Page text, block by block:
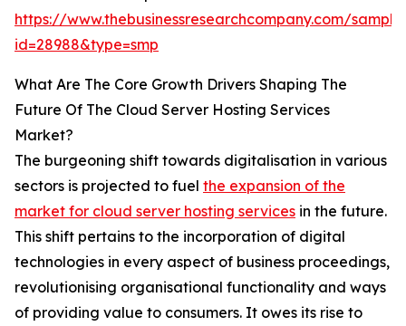
https://www.thebusinessresearchcompany.com/
id=28988&type=smp
What Are The Core Growth Drivers Shaping The
Future Of The Cloud Server Hosting Services
Market?
The burgeoning shift towards digitalisation in various
sectors is projected to fuel the expansion of the
market for cloud server hosting services in the future.
This shift pertains to the incorporation of digital
technologies in every aspect of business proceedings,
revolutionising organisational functionality and ways
of providing value to consumers. It owes its rise to